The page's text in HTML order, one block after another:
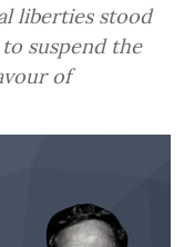
liberties stood
suspend the
of